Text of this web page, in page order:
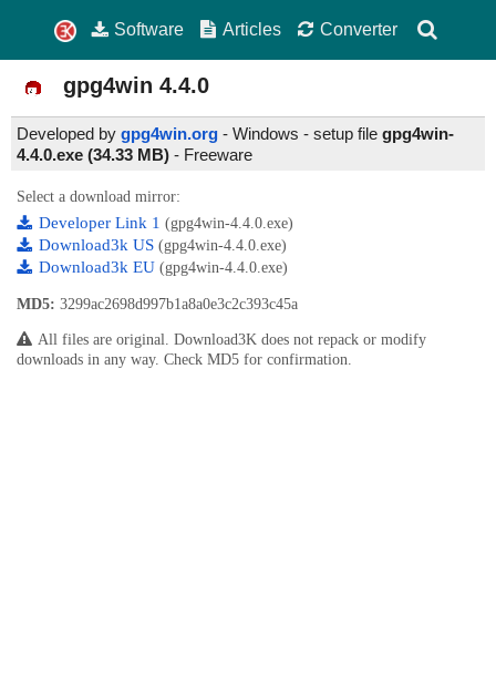
Software Articles Converter
gpg4win 4.4.0
Developed by gpg4win.org - Windows - setup file gpg4win-
4.4.0.exe (34.33 MB) - Freeware
Select a download mirror:
Developer Link 1 (gpg4win-4.4.0.exe)
Download3k US (gpg4win-4.4.0.exe)
Download3k EU (gpg4win-4.4.0.exe)
MD5: 3299ac2698d997b1a8a0e3c2c393c45a
All files are original. Download3K does not repack or modify
downloads in any way. Check MD5 for confirmation.